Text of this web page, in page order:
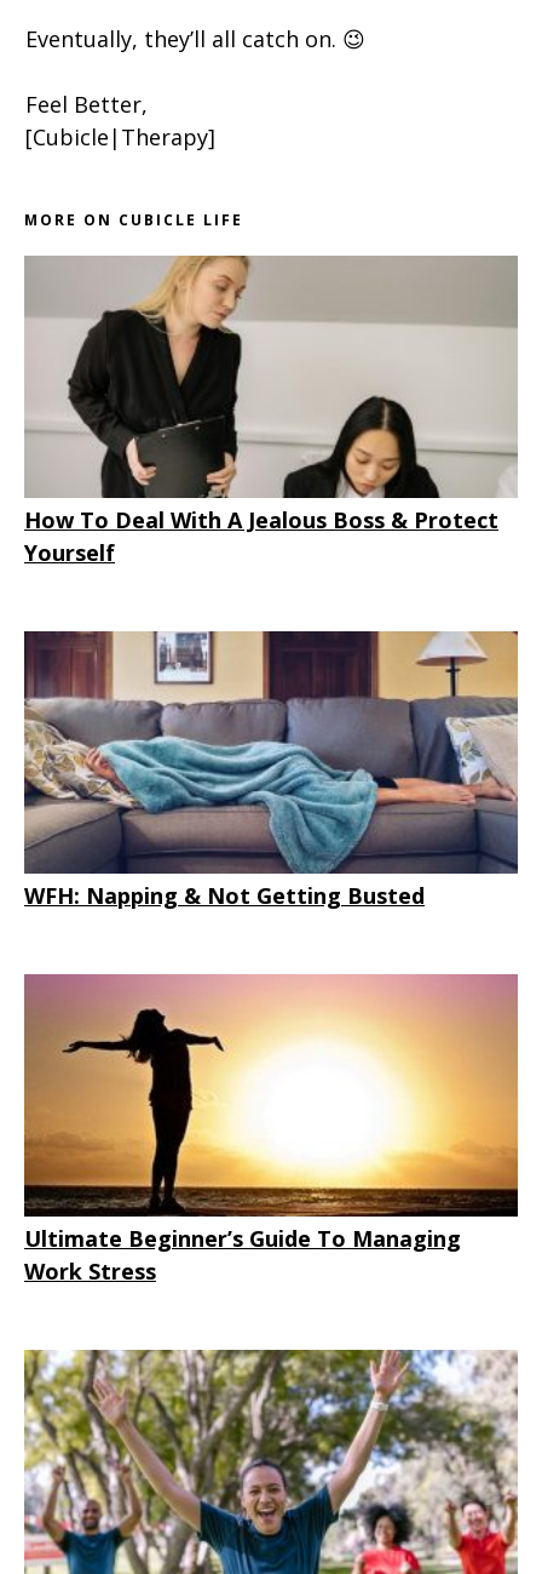
Eventually, they’ll all catch on. 😉
Feel Better,
[Cubicle|Therapy]
MORE ON CUBICLE LIFE
How To Deal With A Jealous Boss & Protect
Yourself
WFH: Napping & Not Getting Busted
Ultimate Beginner’s Guide To Managing
Work Stress